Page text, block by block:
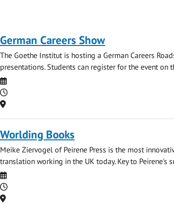
German Careers Show
The Goethe Institut is hosting a German Careers
presentations. Students can register for the event on
Date
Time
Location
Worlding Books
Meike Ziervogel of Peirene Press is the most
translation working in the UK today. Key to Peirene's
Date
Time
Location